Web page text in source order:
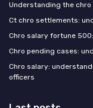
Understanding the
Ct chro settlements:
Chro salary fortune
Chro pending cases:
Chro salary:
officers